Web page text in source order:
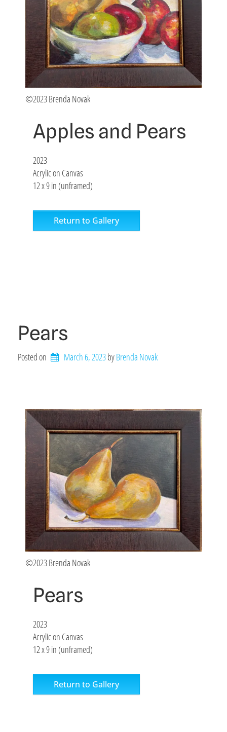
©2023 Brenda Novak
Apples and Pears
2023
Acrylic on Canvas
12 x 9 in (unframed)
Return to Gallery
Pears
Posted on March 6, 2023by Brenda Novak
©2023 Brenda Novak
Pears
2023
Acrylic on Canvas
12 x 9 in (unframed)
Return to Gallery